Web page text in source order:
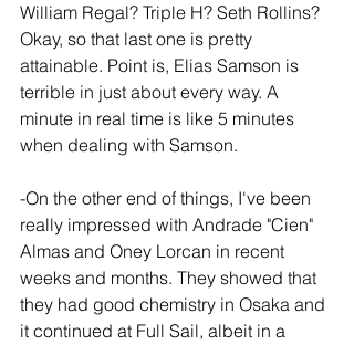
William Regal? Triple H? Seth Rollins?
Okay, so that last one is pretty
attainable. Point is, Elias Samson is
terrible in just about every way. A
minute in real time is like 5 minutes
when dealing with Samson.
-On the other end of things, I've been
really impressed with Andrade "Cien"
Almas and Oney Lorcan in recent
weeks and months. They showed that
they had good chemistry in Osaka and
it continued at Full Sail, albeit in a